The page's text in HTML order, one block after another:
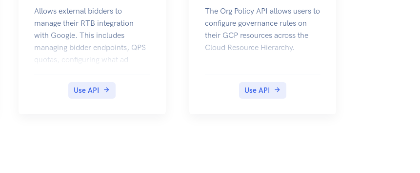
Allows external bidders to
manage their RTB integration
with Google. This includes
managing bidder endpoints, QPS
quotas, configuring what ad
for verification, and accessing
Use API
The Org Policy API allows users to
configure governance rules on
their GCP resources across the
Cloud Resource Hierarchy.
Use API